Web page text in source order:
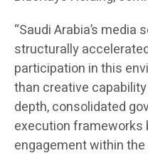
“Saudi Arabia’s media
structurally
participation in this
than creative
depth, consolidated
execution frameworks
engagement within the